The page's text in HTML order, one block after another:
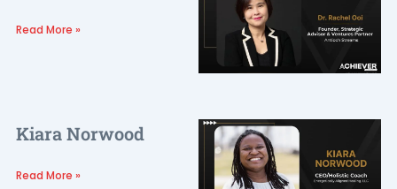
Read More »
Kiara Norwood
Read More »